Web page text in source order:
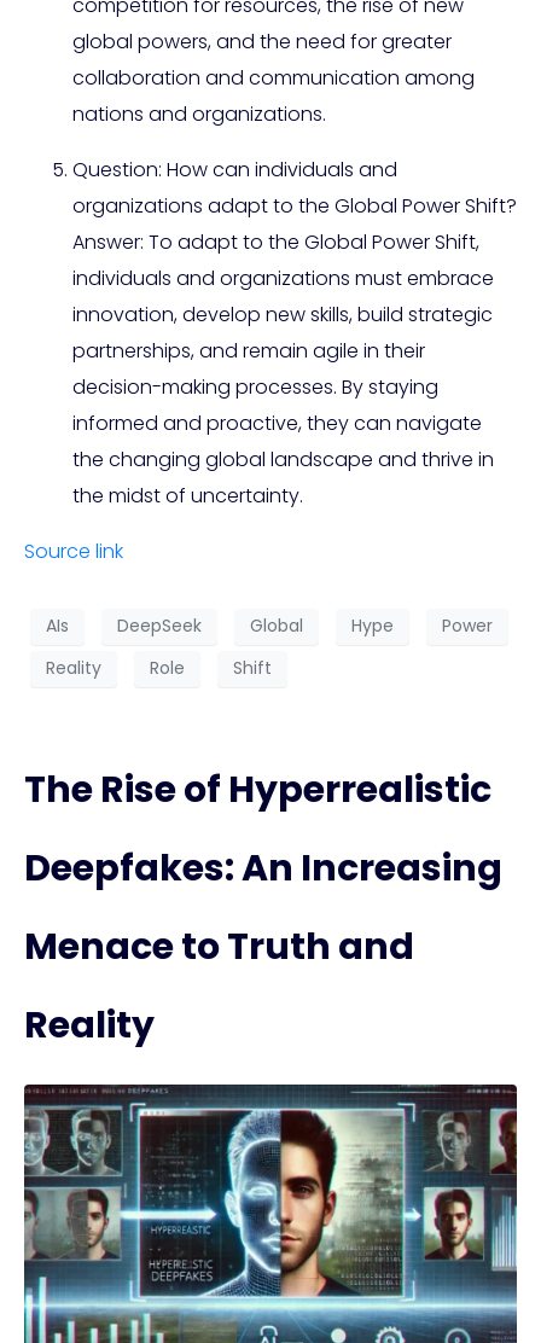
global powers, and the need for greater
collaboration and communication among
nations and organizations.
Question: How can individuals and
organizations adapt to the Global Power Shift?
Answer: To adapt to the Global Power Shift,
individuals and organizations must embrace
innovation, develop new skills, build strategic
partnerships, and remain agile in their
decision-making processes. By staying
informed and proactive, they can navigate
the changing global landscape and thrive in
the midst of uncertainty.
Source link
AIs DeepSeek Global Hype
Power
Reality
Role Shift
The Rise of Hyperrealistic
Deepfakes: An Increasing
Menace to Truth and
Reality